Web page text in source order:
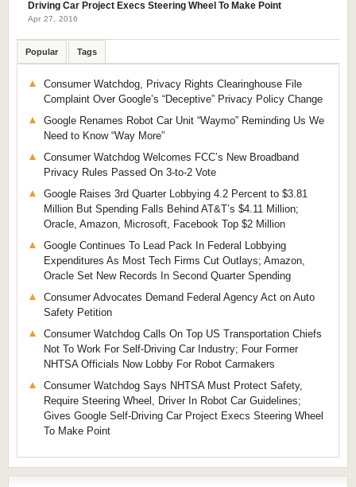
Driving Car Project Execs Steering Wheel To Make Point
Apr 27, 2016
Popular Tags
Consumer Watchdog, Privacy Rights Clearinghouse File
Complaint Over Google’s “Deceptive” Privacy Policy Change
Google Renames Robot Car Unit “Waymo” Reminding Us We
Need to Know “Way More”
Consumer Watchdog Welcomes FCC’s New Broadband
Privacy Rules Passed On 3-to-2 Vote
Google Raises 3rd Quarter Lobbying 4.2 Percent to $3.81
Million But Spending Falls Behind AT&T’s $4.11 Million;
Oracle, Amazon, Microsoft, Facebook Top $2 Million
Google Continues To Lead Pack In Federal Lobbying
Expenditures As Most Tech Firms Cut Outlays; Amazon,
Oracle Set New Records In Second Quarter Spending
Consumer Advocates Demand Federal Agency Act on Auto
Safety Petition
Consumer Watchdog Calls On Top US Transportation Chiefs
Not To Work For Self-Driving Car Industry; Four Former
NHTSA Officials Now Lobby For Robot Carmakers
Consumer Watchdog Says NHTSA Must Protect Safety,
Require Steering Wheel, Driver In Robot Car Guidelines;
Gives Google Self-Driving Car Project Execs Steering Wheel
To Make Point